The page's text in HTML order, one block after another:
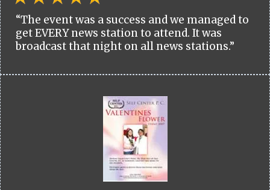
“The event was a success and we managed to
get EVERY news station to attend. It was
broadcast that night on all news stations.”